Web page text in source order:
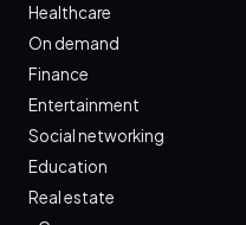
Healthcare
On demand
Finance
Entertainment
Social networking
Education
Real estate